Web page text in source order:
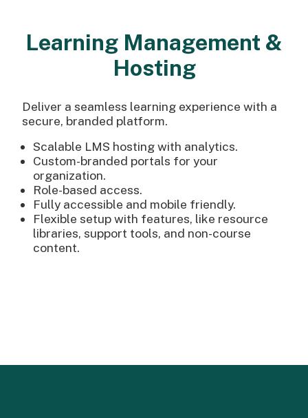
Learning Management &
Hosting
Deliver a seamless learning experience with a
secure, branded platform.
Scalable LMS hosting with analytics.
Custom-branded portals for your
organization.
Role-based access.
Fully accessible and mobile friendly.
Flexible setup with features, like resource
libraries, support tools, and non-course
content.